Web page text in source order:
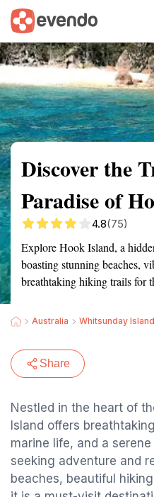
Summary Map
Discover the
Paradise of
4.8(75)
Explore Hook Island, a
boasting stunning beaches,
breathtaking hiking trails for
Australia Whitsunday
Share
Nestled in the heart of
Island offers
marine life, and a
seeking adventure and
beaches, beautiful